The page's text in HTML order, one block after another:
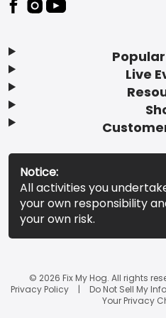
Live
Notice:
All activities you
your own responsibility
your own risk.
© 2026 Fix My Hog. All rights
Privacy Policy
Do Not Sell My Info
Your Privacy